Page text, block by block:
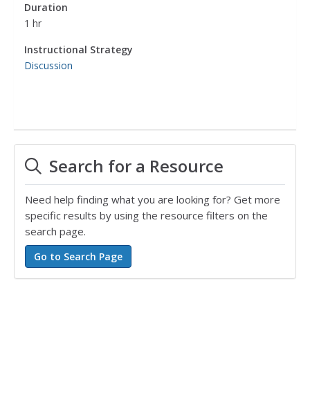
Duration
1 hr
Instructional Strategy
Discussion
Search for a Resource
Need help finding what you are looking for? Get more
specific results by using the resource filters on the
search page.